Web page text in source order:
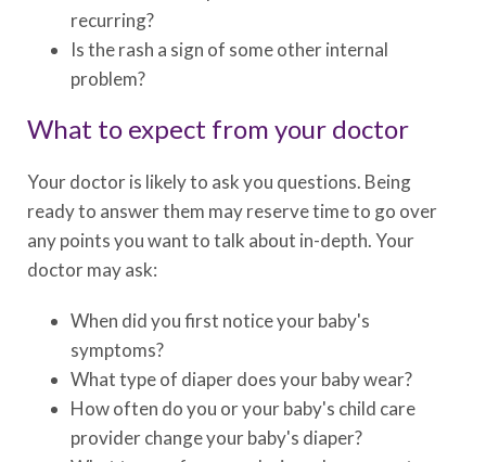
recurring?
Is the rash a sign of some other internal
problem?
What to expect from your doctor
Your doctor is likely to ask you questions. Being
ready to answer them may reserve time to go over
any points you want to talk about in-depth. Your
doctor may ask:
When did you first notice your baby's
symptoms?
What type of diaper does your baby wear?
How often do you or your baby's child care
provider change your baby's diaper?